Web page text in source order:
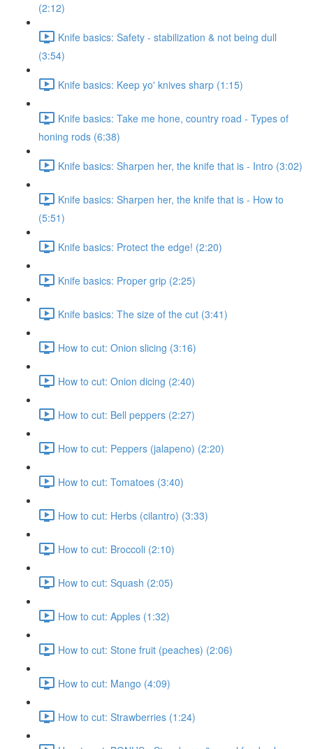
(2:12)
Knife basics: Safety - stabilization & not being dull
(3:54)
Knife basics: Keep yo' knives sharp (1:15)
Knife basics: Take me hone, country road - Types of
honing rods (6:38)
Knife basics: Sharpen her, the knife that is - Intro (3:02)
Knife basics: Sharpen her, the knife that is - How to
(5:51)
Knife basics: Protect the edge! (2:20)
Knife basics: Proper grip (2:25)
Knife basics: The size of the cut (3:41)
How to cut: Onion slicing (3:16)
How to cut: Onion dicing (2:40)
How to cut: Bell peppers (2:27)
How to cut: Peppers (jalapeno) (2:20)
How to cut: Tomatoes (3:40)
How to cut: Herbs (cilantro) (3:33)
How to cut: Broccoli (2:10)
How to cut: Squash (2:05)
How to cut: Apples (1:32)
How to cut: Stone fruit (peaches) (2:06)
How to cut: Mango (4:09)
How to cut: Strawberries (1:24)